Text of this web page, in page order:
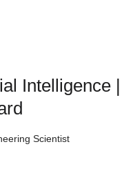
Intelligence |
Scientist